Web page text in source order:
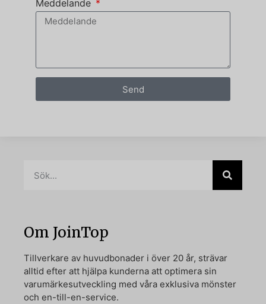
Meddelande
Send
Om JoinTop
Tillverkare av huvudbonader i över 20 år, strävar
alltid efter att hjälpa kunderna att optimera sin
varumärkesutveckling med våra exklusiva mönster
och en-till-en-service.